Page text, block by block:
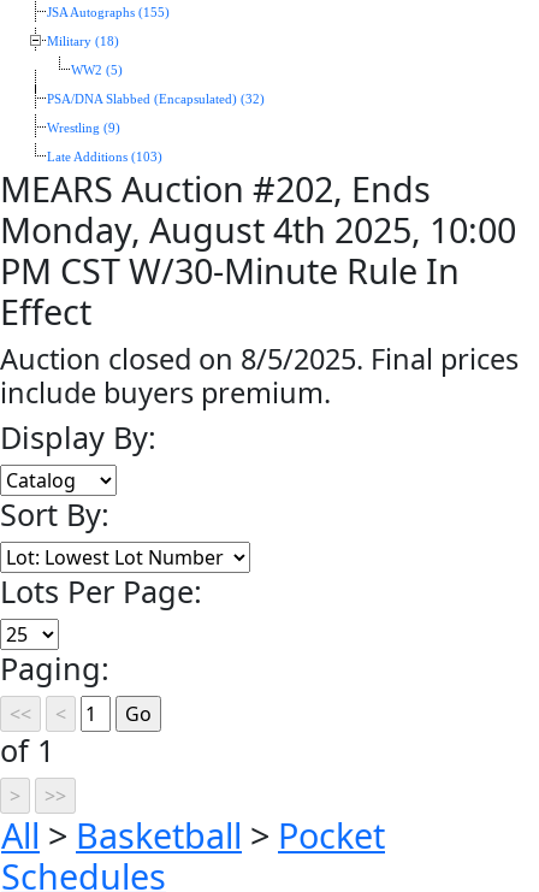
JSA Autographs (155)
Military (18)
WW2 (5)
PSA/DNA Slabbed (Encapsulated) (32)
Wrestling (9)
Late Additions (103)
MEARS Auction #202, Ends
Monday, August 4th 2025, 10:00
PM CST W/30-Minute Rule In
Effect
Auction closed on 8/5/2025. Final prices
include buyers premium.
Display By:
Sort By:
Lots Per Page:
Paging:
of 1
All > Basketball > Pocket
Schedules